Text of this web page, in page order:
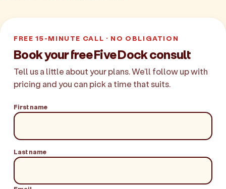
FREE 15-MINUTE CALL · NO OBLIGATION
Book your free Five Dock consult
Tell us a little about your plans. We'll follow up with
pricing and you can pick a time that suits.
First name
Last name